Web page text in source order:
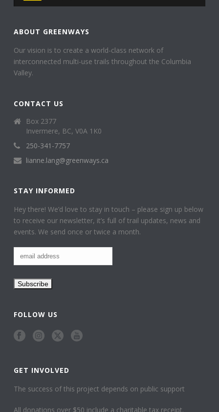
ABOUT GREENWAYS
Our vision is to create a world-class network of
interconnected multi-use trails throughout the Columbia
Valley.
CONTACT US
Box 2377
Invermere, BC, V0A 1K0
250-341-7757
lianne.lang@greenways.ca
STAY INFORMED
Hey there! We’d love to stay in touch – please sign up below
to receive our newsletter, it’s full of trail updates, news and
events. We send once or twice a month.
FOLLOW US
GET INVOLVED
The success of this project depends on public support
All donations over $50 include a charitable tax receipt.